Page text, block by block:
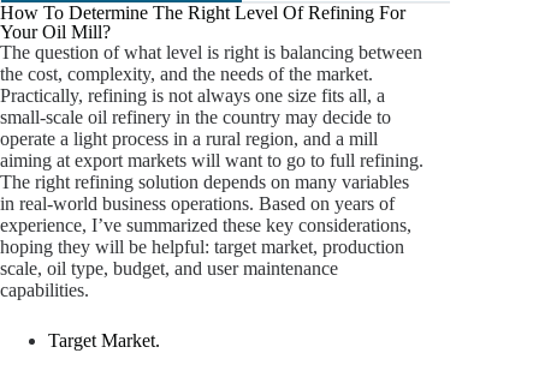
How To Determine The Right Level Of Refining For
Your Oil Mill?
The question of what level is right is balancing between
the cost, complexity, and the needs of the market.
Practically, refining is not always one size fits all, a
small-scale oil refinery in the country may decide to
operate a light process in a rural region, and a mill
aiming at export markets will want to go to full refining.
The right refining solution depends on many variables
in real-world business operations. Based on years of
experience, I’ve summarized these key considerations,
hoping they will be helpful: target market, production
scale, oil type, budget, and user maintenance
capabilities.
Target Market.